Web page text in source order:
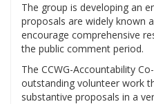
The group is developing an
proposals are widely known
encourage comprehensive
the public comment period.
The CCWG-Accountability
outstanding volunteer work
substantive proposals in a